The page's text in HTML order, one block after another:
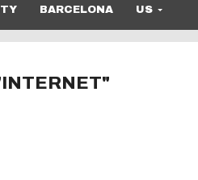
BARCELONA US